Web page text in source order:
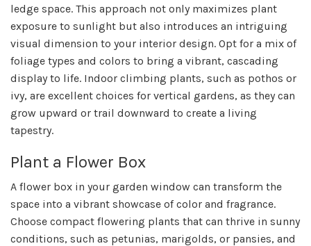
ledge space. This approach not only maximizes plant
exposure to sunlight but also introduces an intriguing
visual dimension to your interior design. Opt for a mix of
foliage types and colors to bring a vibrant, cascading
display to life. Indoor climbing plants, such as pothos or
ivy, are excellent choices for vertical gardens, as they can
grow upward or trail downward to create a living
tapestry.
Plant a Flower Box
A flower box in your garden window can transform the
space into a vibrant showcase of color and fragrance.
Choose compact flowering plants that can thrive in sunny
conditions, such as petunias, marigolds, or pansies, and